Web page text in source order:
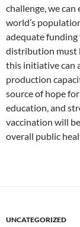
challenge, we
world’s
adequate funding
distribution must
this initiative can
production
source of hope
education, and
vaccination will
overall public
UNCATEGORIZED